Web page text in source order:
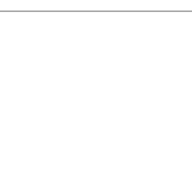
With video feedback (also on
transformation (initial position -